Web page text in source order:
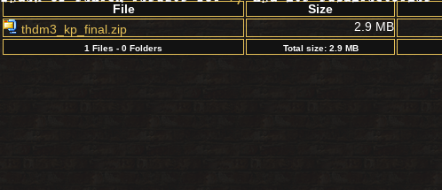
File Size
thdm3_kp_final.zip
2.9 MB
1 Files - 0 Folders Total size: 2.9 MB